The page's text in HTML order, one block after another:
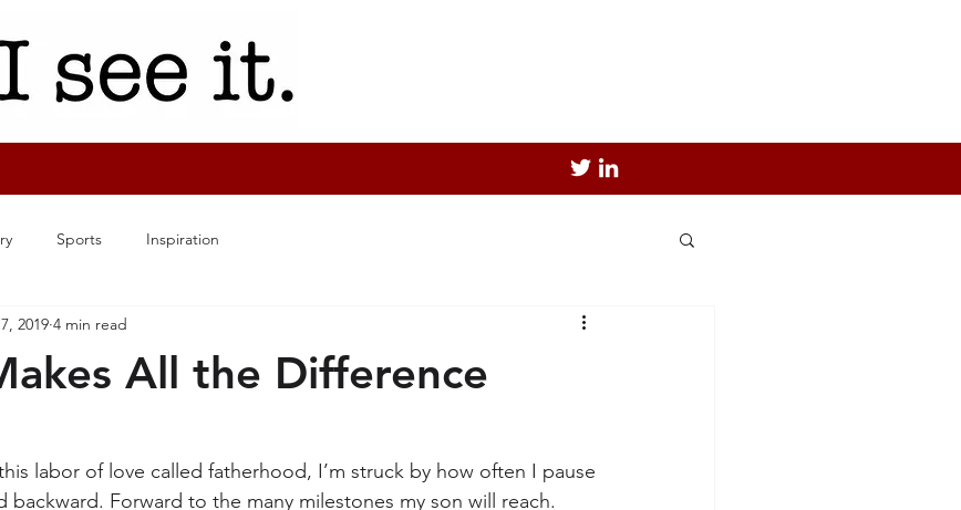
Sports Inspiration
All the Difference
2019 4 min read
labor of love called fatherhood, I’m struck by how often I pause
Forward to the many milestones my son will reach.